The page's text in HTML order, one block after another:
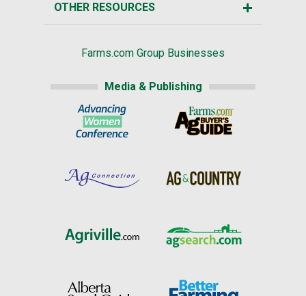
OTHER RESOURCES
Farms.com Group Businesses
Media & Publishing